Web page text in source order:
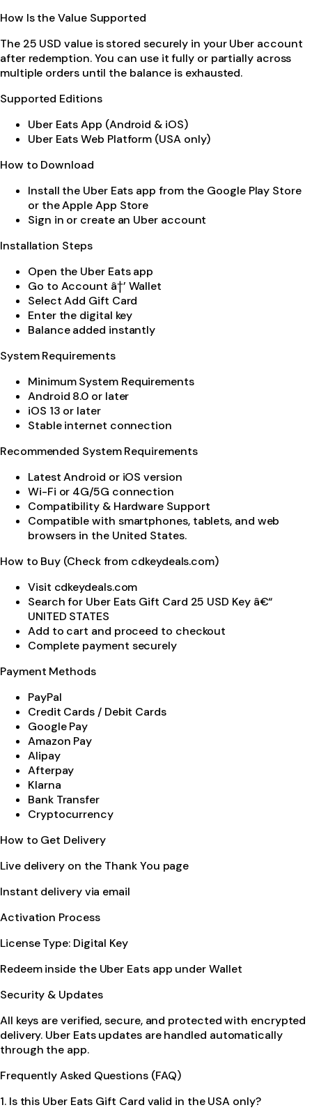
How Is the Value Supported
The 25 USD value is stored securely in your Uber account
after redemption. You can use it fully or partially across
multiple orders until the balance is exhausted.
Supported Editions
Uber Eats App (Android & iOS)
Uber Eats Web Platform (USA only)
How to Download
Install the Uber Eats app from the Google Play Store
or the Apple App Store
Sign in or create an Uber account
Installation Steps
Open the Uber Eats app
Go to Account â†’ Wallet
Select Add Gift Card
Enter the digital key
Balance added instantly
System Requirements
Minimum System Requirements
Android 8.0 or later
iOS 13 or later
Stable internet connection
Recommended System Requirements
Latest Android or iOS version
Wi-Fi or 4G/5G connection
Compatibility & Hardware Support
Compatible with smartphones, tablets, and web
browsers in the United States.
How to Buy (Check from cdkeydeals.com)
Visit cdkeydeals.com
Search for Uber Eats Gift Card 25 USD Key â€“
UNITED STATES
Add to cart and proceed to checkout
Complete payment securely
Payment Methods
PayPal
Credit Cards / Debit Cards
Google Pay
Amazon Pay
Alipay
Afterpay
Klarna
Bank Transfer
Cryptocurrency
How to Get Delivery
Live delivery on the Thank You page
Instant delivery via email
Activation Process
License Type: Digital Key
Redeem inside the Uber Eats app under Wallet
Security & Updates
All keys are verified, secure, and protected with encrypted
delivery. Uber Eats updates are handled automatically
through the app.
Frequently Asked Questions (FAQ)
1. Is this Uber Eats Gift Card valid in the USA only?